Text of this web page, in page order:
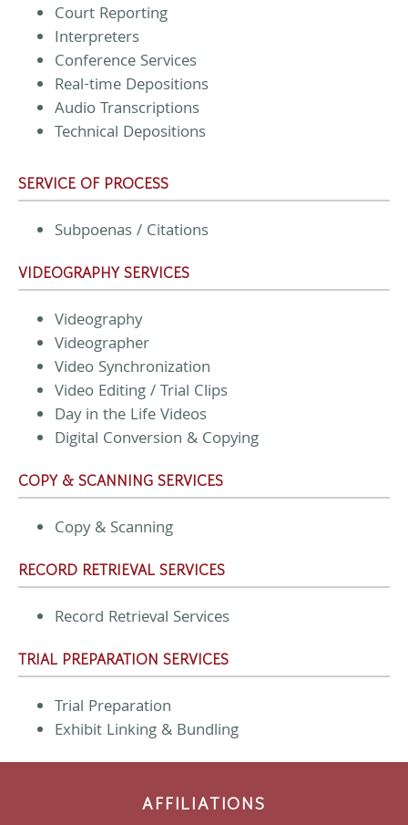
Court Reporting
Interpreters
Conference Services
Real-time Depositions
Audio Transcriptions
Technical Depositions
SERVICE OF PROCESS
Subpoenas / Citations
VIDEOGRAPHY SERVICES
Videography
Videographer
Video Synchronization
Video Editing / Trial Clips
Day in the Life Videos
Digital Conversion & Copying
COPY & SCANNING SERVICES
Copy & Scanning
RECORD RETRIEVAL SERVICES
Record Retrieval Services
TRIAL PREPARATION SERVICES
Trial Preparation
Exhibit Linking & Bundling
AFFILIATIONS